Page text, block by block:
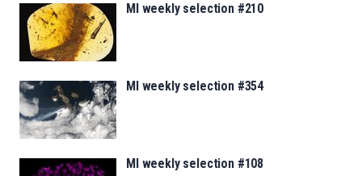
MI weekly selection #210
MI weekly selection #354
MI weekly selection #108